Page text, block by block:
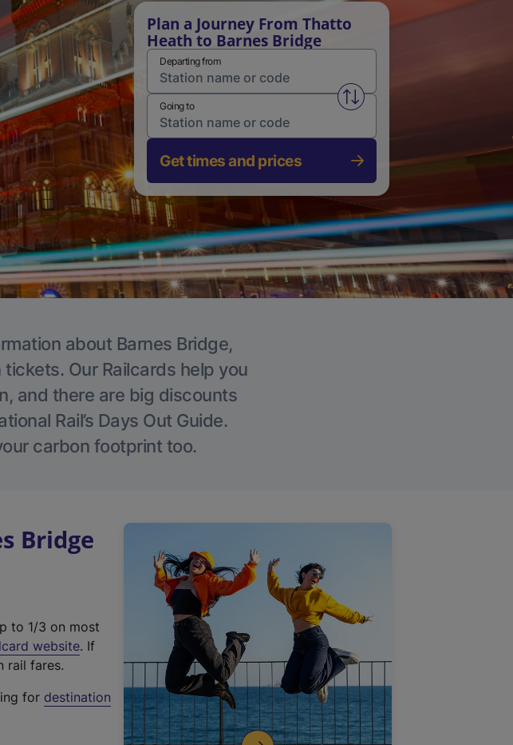
Plan a Journey From Thatto
Heath to Barnes Bridge
Departing from
Swap from and to stations
Going to
Get times and prices
about Barnes Bridge,
Our Railcards help you
and there are big discounts
Rail’s Days Out Guide.
carbon footprint too.
Bridge
to 1/3 on most
website(
t
. If
rail fares.
for destination